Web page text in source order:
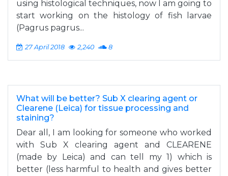
using histological techniques, now I am going to
start working on the histology of fish larvae
(Pagrus pagrus...
27 April 2018 2,240 8
What will be better? Sub X clearing agent or
Clearene (Leica) for tissue processing and
staining?
Dear all, I am looking for someone who worked
with Sub X clearing agent and CLEARENE
(made by Leica) and can tell my 1) which is
better (less harmful to health and gives better